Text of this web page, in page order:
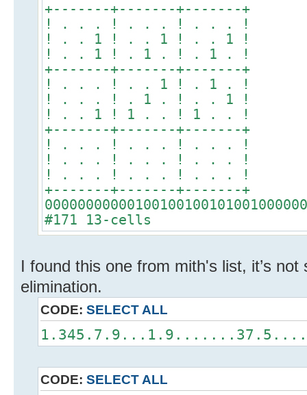
+-------+-------+-------+
! . . . ! . . . ! . . . !
! . . 1 ! . . 1 ! . . 1 !
! . . 1 ! . 1 . ! . 1 . !
+-------+-------+-------+
! . . . ! . . 1 ! . 1 . !
! . . . ! . 1 . ! . . 1 !
! . . 1 ! 1 . . ! 1 . . !
+-------+-------+-------+
! . . . ! . . . ! . . . !
! . . . ! . . . ! . . . !
! . . . ! . . . ! . . . !
+-------+-------+-------+
#171 13-cells
I found this one from mith's list, it’s
elimination.
CODE: SELECT ALL
CODE: SELECT ALL